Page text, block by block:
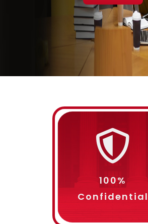
Choose Your Service
100%
Confidential